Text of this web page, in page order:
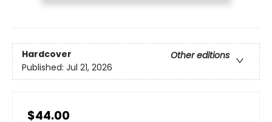
Hardcover
Other editions
Published: Jul 21, 2026
$44.00